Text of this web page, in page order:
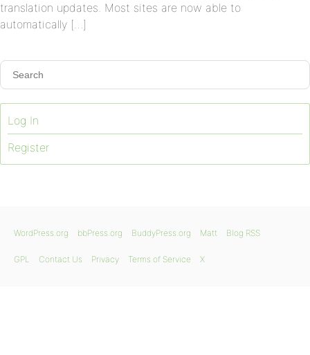
translation updates. Most sites are now able to
automatically […]
Log In
Register
WordPress.org bbPress.org BuddyPress.org Matt Blog RSS
GPL Contact Us Privacy Terms of Service X